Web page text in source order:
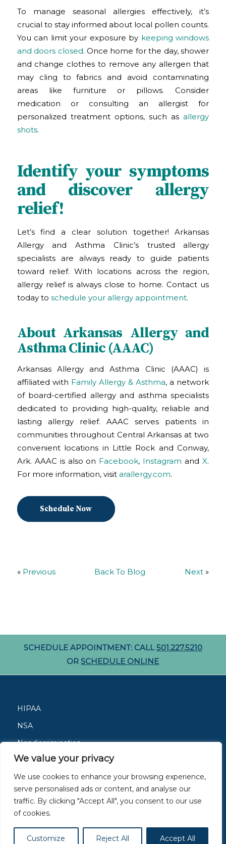
We value your privacy
We use cookies to enhance your browsing experience,
serve personalised ads or content, and analyse our
traffic. By clicking "Accept All", you consent to our use
of cookies.
Customize Reject All Accept All
To manage seasonal allergies effectively, it’s
crucial to stay informed about local pollen counts.
You can limit your exposure by keeping windows
and doors closed. Once home for the day, shower
and change clothes to remove any allergen that
may cling to fabrics and avoid contaminating
areas like furniture or pillows. Consider
medication or consulting an allergist for
personalized treatment options, such asallergy
shots.
Identify your symptoms
and discover allergy
relief!
Let’s find a clear solution together! Arkansas
Allergy and Asthma Clinic’s trusted allergy
specialists are always ready to guide patients
toward relief. With locations across the region,
allergy relief is always close to home. Contact us
today to schedule your allergy appointment.
About Arkansas Allergy and
Asthma Clinic (AAAC)
Arkansas Allergy and Asthma Clinic (AAAC) is
affiliated with Family Allergy & Asthma, a network
of board-certified allergy and asthma specialists
dedicated to providing high-quality, reliable and
lasting allergy relief. AAAC serves patients in
communities throughout Central Arkansas at two
convenient locations in Little Rock and Conway,
Ark. AAAC is also on Facebook, Instagram andX.
For more information, visit arallergy.com.
Schedule Now
« Previous Back To Blog Next »
SCHEDULE APPOINTMENT: CALL501.227.5210
ORSCHEDULE ONLINE
HIPAA
NSA
Nondiscrimination
Careers
Patient Resources
Site Privacy Policy
Members ofACAAIandAAAAI